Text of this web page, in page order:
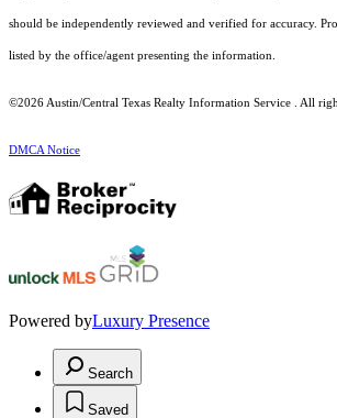
should be independently reviewed and verified for accuracy.
listed by the office/agent presenting the information.
©2026 Austin/Central Texas Realty Information Service . All
DMCA Notice
Powered byLuxury Presence
Search
Saved